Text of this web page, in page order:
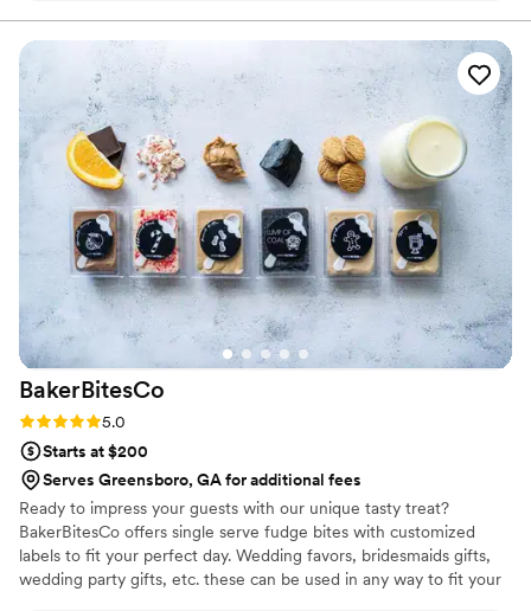
We chose 4 flavors and they shipped them right
to our house. The popcorn buckets had our cute
custom labels which they designed for us and
looked PERFECT! We had tons of compliments
on the popcorn. We ordered plenty and people
were grabbing them to take home at the end of
the night. A perfect snack after a few beers.
Theu were very fast with the samples and the
order too!”
BakerBitesCo
Rating: 5.0 (1 review)
5.0
Starts at $200
Serves Greensboro, GA for additional fees
Ready to impress your guests with our unique tasty treat?
BakerBitesCo offers single serve fudge bites with customized
labels to fit your perfect day. Wedding favors, bridesmaids gifts,
wedding party gifts, etc. these can be used in any way to fit your